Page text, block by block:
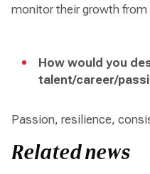
monitor their growth from
How would you
talent/career/
Passion, resilience,
Related news